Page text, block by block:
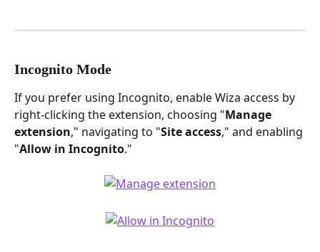
Incognito Mode
If you prefer using Incognito, enable Wiza access by
right-clicking the extension, choosing "Manage
extension," navigating to "Site access," and enabling
"Allow in Incognito."